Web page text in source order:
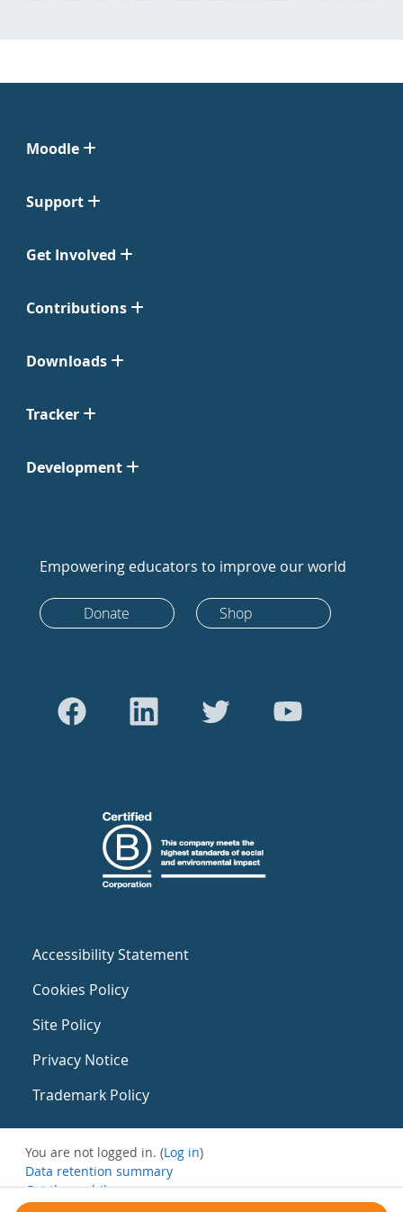
Moodle
Support
Get Involved
Contributions
Downloads
Tracker
Development
Empowering educators to improve our world
Donate Shop
Accessibility Statement
Cookies Policy
Site Policy
Privacy Notice
Trademark Policy
You are not logged in. (Log in)
Data retention summary
Get the mobile app